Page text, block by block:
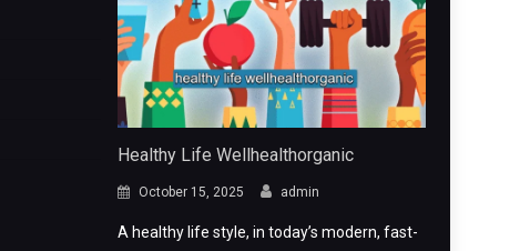
Healthy Life Wellhealthorganic
October 15, 2025 admin
A healthy life style, in today’s modern, fast-